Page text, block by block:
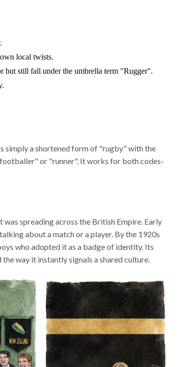
local twists.
but still fall under the umbrella term "Rugger".
simply a shortened form of "rugby" with the
or "runner". It works for both codes-
spreading across the British Empire. Early
about a match or a player. By the 1920s
who adopted it as a badge of identity. Its
way it instantly signals a shared culture.